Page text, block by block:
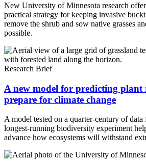
New University of Minnesota research
practical strategy for keeping invasive
remove the shrub and sow native grasses
possible.
Research Brief
A new model for predicting plant
prepare for climate change
A model tested on a quarter-century of
longest-running biodiversity experiment
advance how ecosystems will withstand